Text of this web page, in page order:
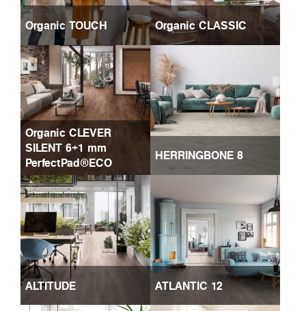
Organic TOUCH Organic CLASSIC
Organic CLEVER
SILENT 6+1 mm
PerfectPad®ECO
HERRINGBONE 8
ALTITUDE ATLANTIC 12